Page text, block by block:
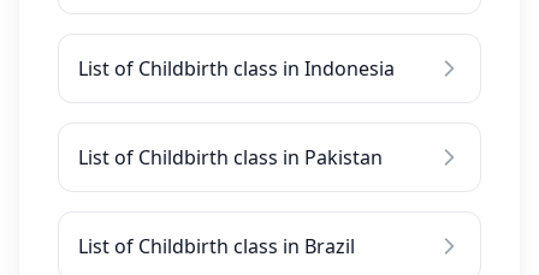
List of Childbirth class in Indonesia
List of Childbirth class in Pakistan
List of Childbirth class in Brazil